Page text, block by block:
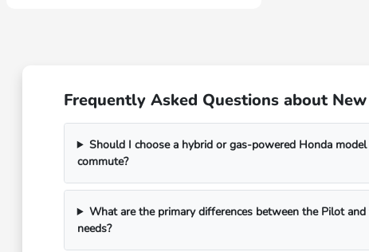
Frequently Asked Questions about
Should I choose a hybrid or gas-powered Honda
commute?
What are the primary differences between the Pilot
needs?